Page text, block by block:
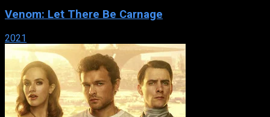
Venom: Let There Be Carnage
2021